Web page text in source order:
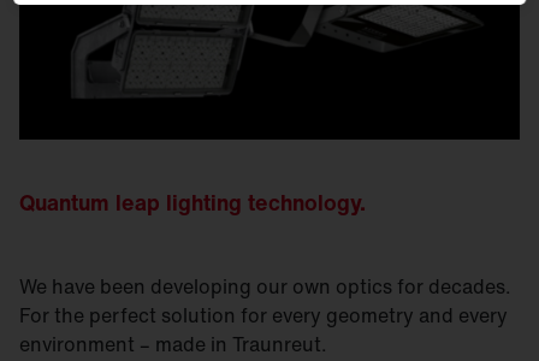
Quantum leap lighting technology.
We have been developing our own optics for decades.
For the perfect solution for every geometry and every
environment – made in Traunreut.